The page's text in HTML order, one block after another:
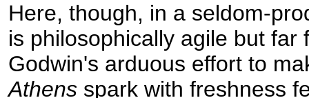
Here, though, in a seldom-
is philosophically agile but far
Godwin's arduous effort to
Athens spark with freshness